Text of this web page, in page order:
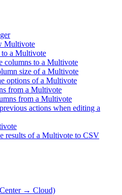
Multivote
a Multivote
columns to a Multivote
size of a Multivote
options of a Multivote
from a Multivote
from a Multivote
actions when editing a
results of a Multivote to CSV
→ Cloud)